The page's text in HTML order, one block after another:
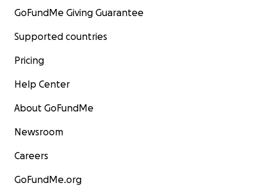
GoFundMe Giving Guarantee
Supported countries
Pricing
Help Center
About GoFundMe
Newsroom
Careers
GoFundMe.org